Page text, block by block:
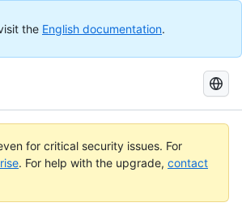
the English documentation.
Search
GitHub
Docs
for critical security issues. For
. For help with the upgrade, contact